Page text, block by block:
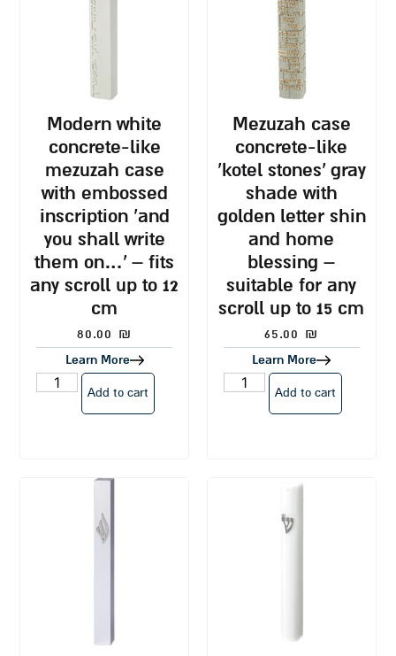
modern white
concrete-like
mezuzah case
with embossed
inscription ‘and
you shall write
them on…’ – fits
any scroll up to 12
cm
80.00 ₪
Learn More
Add to cart
mezuzah case
concrete-like
‘kotel stones’ gray
shade with
golden letter shin
and home
blessing –
suitable for any
scroll up to 15 cm
65.00 ₪
Learn More
Add to cart